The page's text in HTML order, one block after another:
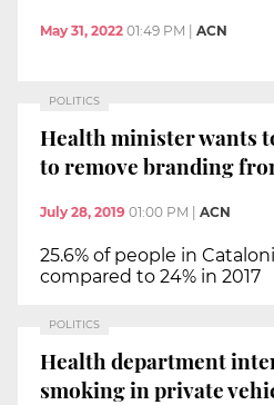
May 31, 2022 01:49 PM ACN
POLITICS
Health minister wants
to remove branding
July 28, 2019 01:00 PM ACN
25.6% of people in
compared to 24% in 2017
POLITICS
Health department
smoking in private